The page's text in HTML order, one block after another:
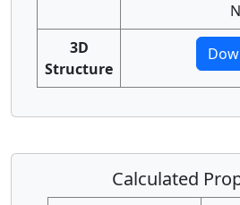
N
3D
Structure
Calculated